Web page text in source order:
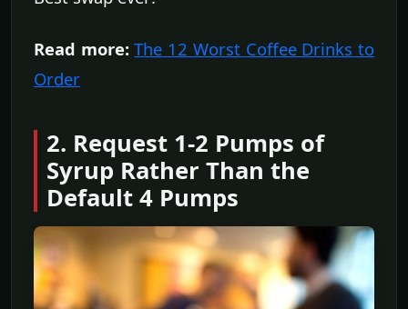
Read more: The 12 Worst Coffee Drinks to
Order
2. Request 1-2 Pumps of
Syrup Rather Than the
Default 4 Pumps